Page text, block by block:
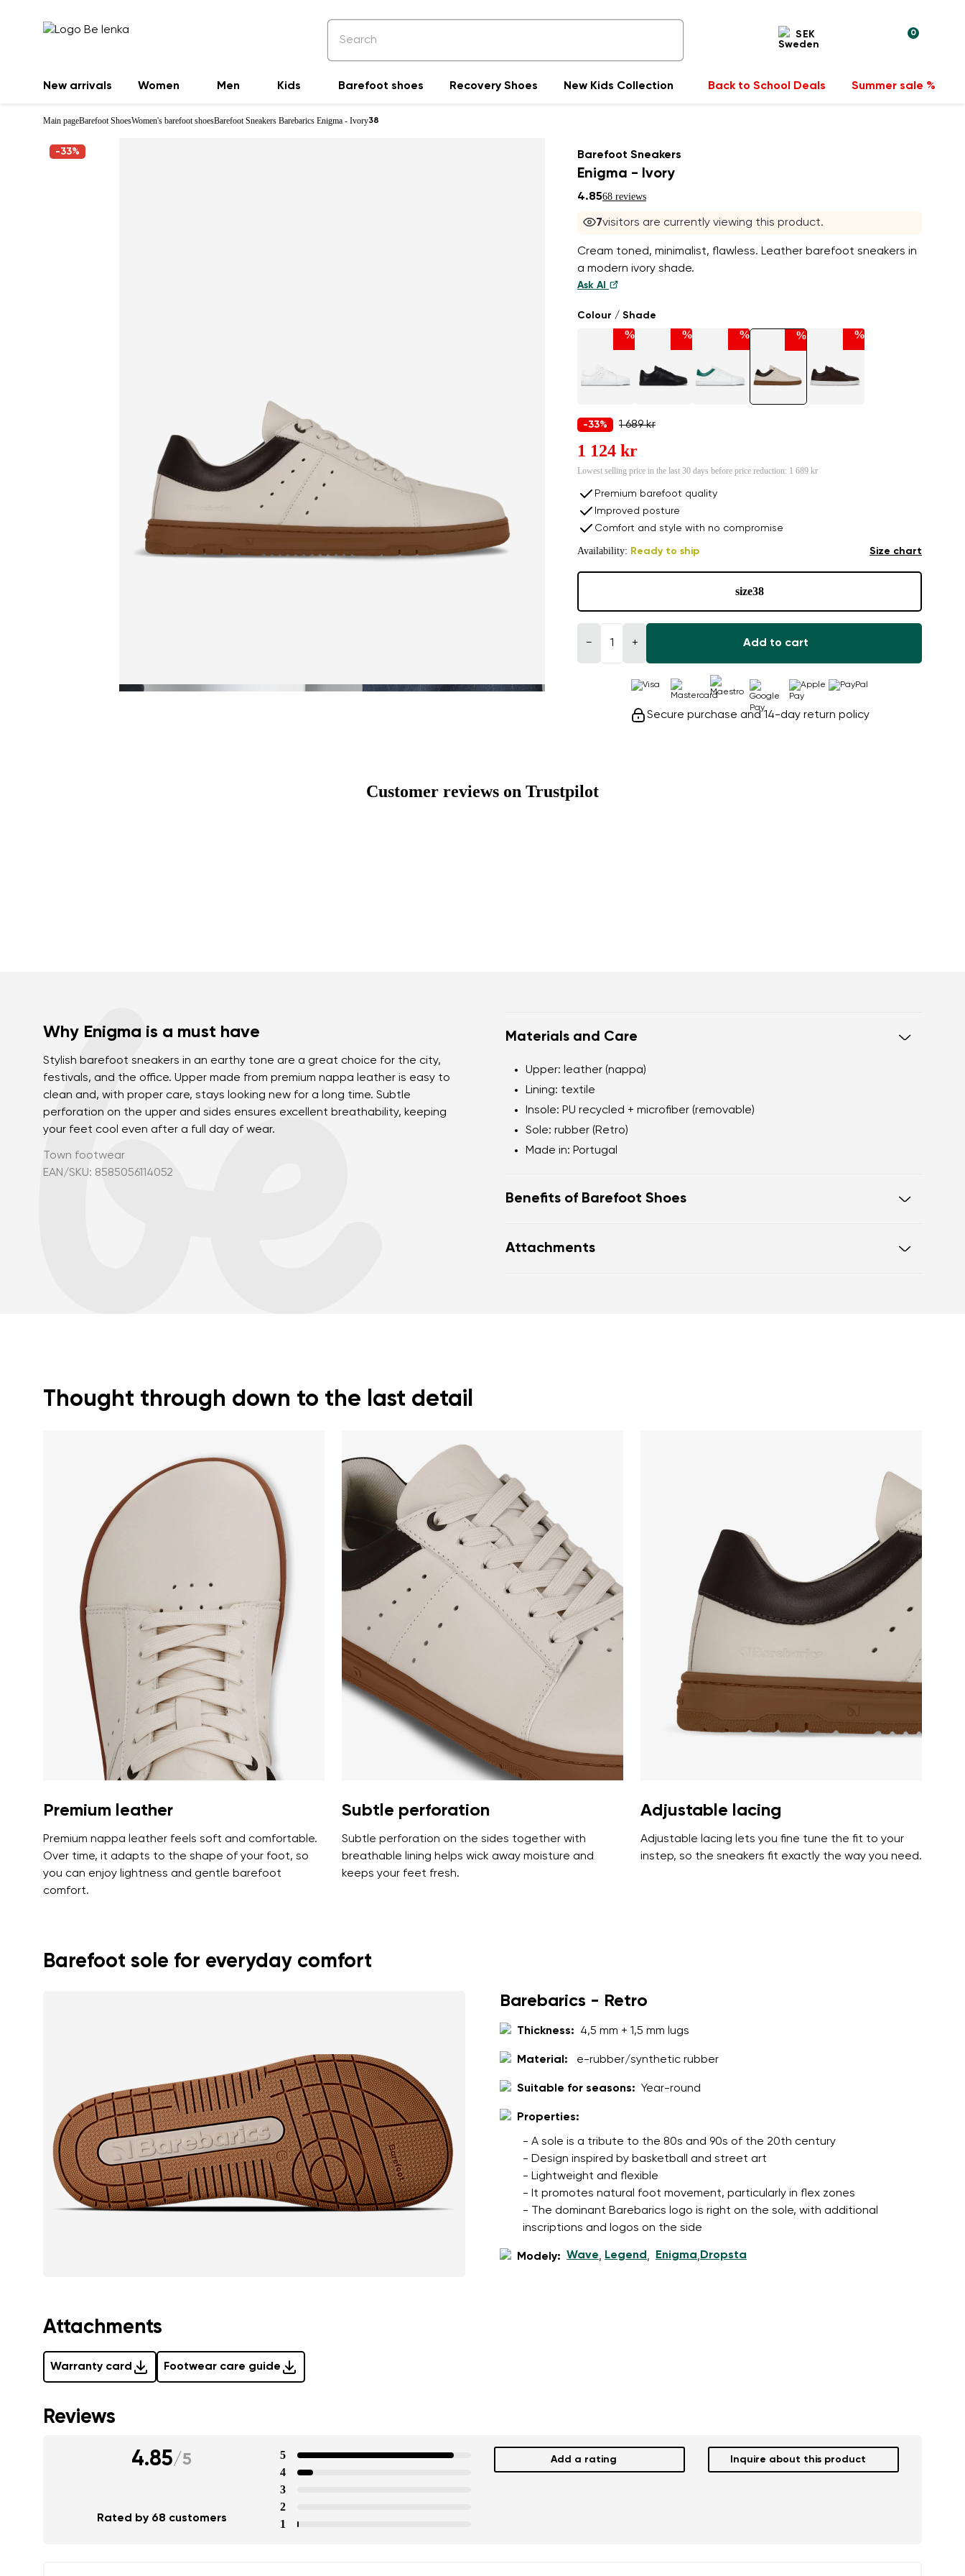
SEK 0
New arrivals Women Men Kids Barefoot shoes Recovery Shoes New Kids Collection Back to School Deals Summer sale %
Change region
Select the country of delivery
Select a language
Main pageBarefoot ShoesWomen's barefoot shoesBarefoot Sneakers Barebarics Enigma - Ivory38
-33% Barefoot Sneakers
Enigma - Ivory
4.8568 reviews
7visitors are currently viewing this product.
Cream toned, minimalist, flawless. Leather barefoot sneakers in
a modern ivory shade.
Ask AI
Colour / Shade
% % % % %
-33% 1 689 kr
1 124 kr
Lowest selling price in the last 30 days before price reduction: 1 689 kr
Premium barefoot quality
Improved posture
Comfort and style with no compromise
Availability: Ready to ship Size chart
size38
− + Add to cart
Secure purchase and 14-day return policy
Customer reviews on Trustpilot
Why Enigma is a must have
Stylish barefoot sneakers in an earthy tone are a great choice for the city,
festivals, and the office. Upper made from premium nappa leather is easy to
clean and, with proper care, stays looking new for a long time. Subtle
perforation on the upper and sides ensures excellent breathability, keeping
your feet cool even after a full day of wear.
Town footwear
EAN/SKU: 8585056114052
Materials and Care
Upper: leather (nappa)
Lining: textile
Insole: PU recycled + microfiber (removable)
Sole: rubber (Retro)
Made in: Portugal
Benefits of Barefoot Shoes
Zero drop: flat from heel to toe, supporting correct body
Attachments
Thought through down to the last detail
Premium leather
Premium nappa leather feels soft and comfortable.
Over time, it adapts to the shape of your foot, so
you can enjoy lightness and gentle barefoot
comfort.
Subtle perforation
Subtle perforation on the sides together with
breathable lining helps wick away moisture and
keeps your feet fresh.
Adjustable lacing
Adjustable lacing lets you fine tune the fit to your
instep, so the sneakers fit exactly the way you need.
Barefoot sole for everyday comfort
Barebarics - Retro
Thickness: 4,5 mm + 1,5 mm lugs
Material: e-rubber/synthetic rubber
Suitable for seasons: Year-round
Properties:
- A sole is a tribute to the 80s and 90s of the 20th century
- Design inspired by basketball and street art
- Lightweight and flexible
- It promotes natural foot movement, particularly in flex zones
- The dominant Barebarics logo is right on the sole, with additional
inscriptions and logos on the side
Modely: Wave, Legend , Enigma, Dropsta
Attachments
Warranty card Footwear care guide
Variant
Question
I agree with the processing of the entered personal data in terms of% and their publication.
Reviews
4.85/5
Rated by 68 customers
5
4
3
2
1
Add a rating Inquire about this product
Order number
Text evaluation
I agree with the processing of the entered personal data in terms of% and their publication.